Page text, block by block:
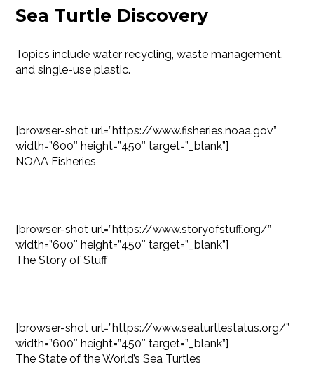
Sea Turtle Discovery
Topics include water recycling, waste management,
and single-use plastic.
[browser-shot url=”https://www.fisheries.noaa.gov”
width=”600″ height=”450″ target=”_blank”]
NOAA Fisheries
[browser-shot url=”https://www.storyofstuff.org/”
width=”600″ height=”450″ target=”_blank”]
The Story of Stuff
[browser-shot url=”https://www.seaturtlestatus.org/”
width=”600″ height=”450″ target=”_blank”]
The State of the World’s Sea Turtles